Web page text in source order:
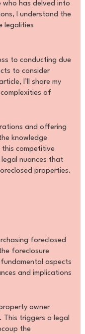
who has delved into
I understand the
legalities
to conducting due
to consider
I’ll share my
of
and offering
knowledge
this competitive
nuances that
properties.
foreclosed
foreclosure
aspects
and implications
owner
triggers a legal
the